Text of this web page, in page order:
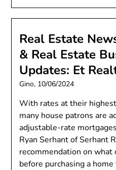
Real Estate
& Real Estate
Updates: Et
Gino, 10/06/2024
With rates at their
many house patrons are
adjustable-rate
Ryan Serhant of Serhant
recommendation on
before purchasing a